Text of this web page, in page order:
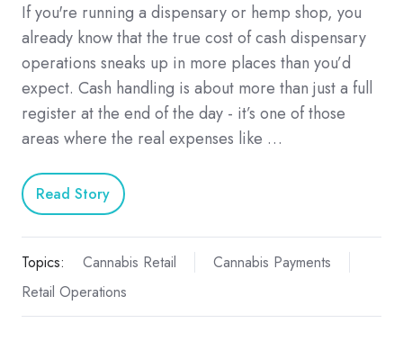
If you're running a dispensary or hemp shop, you
already know that the true cost of cash dispensary
operations sneaks up in more places than you’d
expect. Cash handling is about more than just a full
register at the end of the day - it’s one of those
areas where the real expenses like …
Read Story
Topics: Cannabis Retail
Cannabis Payments
Retail Operations